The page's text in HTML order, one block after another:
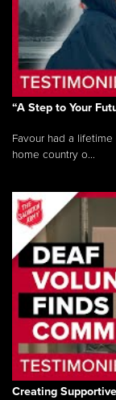
“A Step to Your
Favour had a
home country o...
Creating